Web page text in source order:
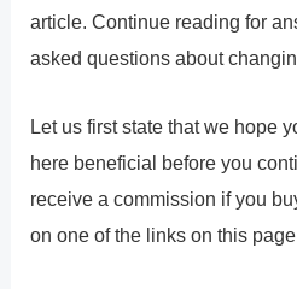
article. Continue reading for
asked questions about
Let us first state that we hope
here beneficial before you
receive a commission if you
on one of the links on this